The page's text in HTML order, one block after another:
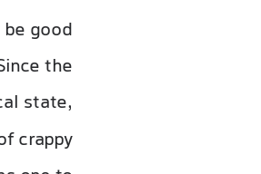
good
the
state,
crappy